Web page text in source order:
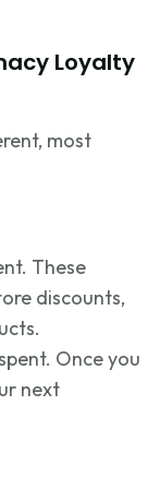
Loyalty
most
These
discounts,
Once you
next